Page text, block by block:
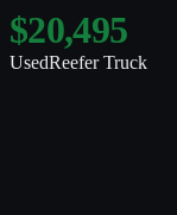
$20,495
UsedReefer Truck